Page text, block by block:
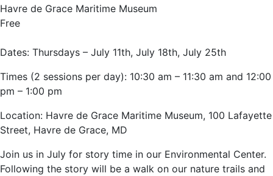
Havre de Grace Maritime Museum
Free
Dates: Thursdays – July 11th, July 18th, July 25th
Times (2 sessions per day): 10:30 am – 11:30 am and 12:00
pm – 1:00 pm
Location: Havre de Grace Maritime Museum, 100 Lafayette
Street, Havre de Grace, MD
Join us in July for story time in our Environmental Center.
Following the story will be a walk on our nature trails and